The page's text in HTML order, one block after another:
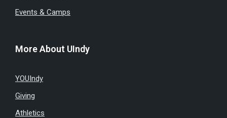
Events & Camps
More About UIndy
YOUIndy
Giving
Athletics